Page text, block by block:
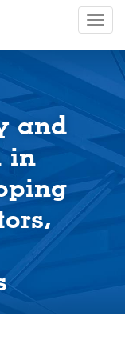
and
in